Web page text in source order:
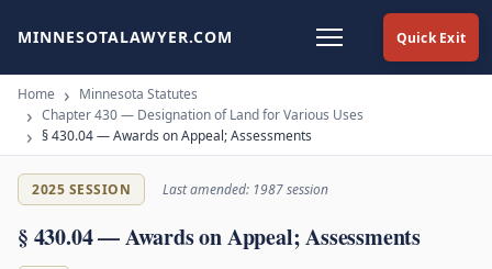
Quick Exit
MINNESOTALAWYER.COM
Home
Minnesota Statutes
Chapter 430 — Designation of Land for Various Uses
§ 430.04 — Awards on Appeal; Assessments
2025 SESSION Last amended: 1987 session
§ 430.04 — Awards on Appeal; Assessments